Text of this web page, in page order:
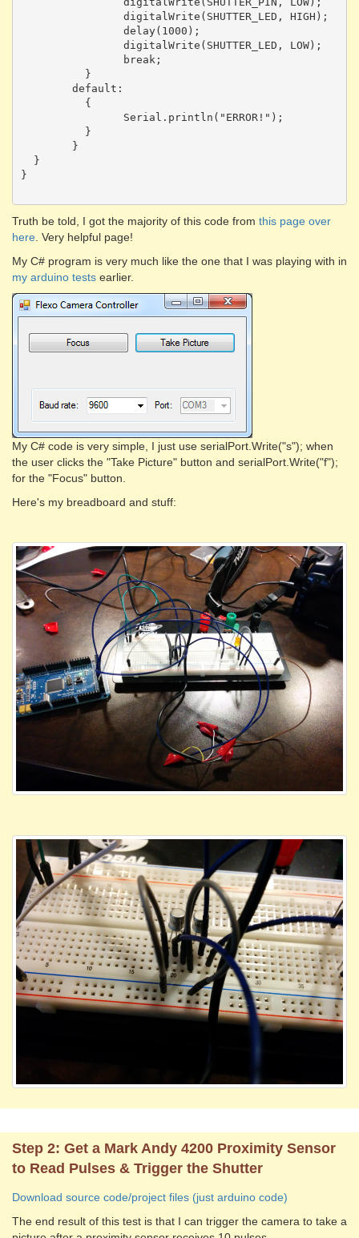
  }
}
Truth be told, I got the majority of this code from this page over
here . Very helpful page!
My C# program is very much like the one that I was playing with in
my arduino tests earlier.
My C# code is very simple, I just use serialPort.Write("s"); when
the user clicks the "Take Picture" button and serialPort.Write("f");
for the "Focus" button.
Here's my breadboard and stuff:
Step 2: Get a Mark Andy 4200 Proximity Sensor
to Read Pulses & Trigger the Shutter
Download source code/project files (just arduino code)
The end result of this test is that I can trigger the camera to take a